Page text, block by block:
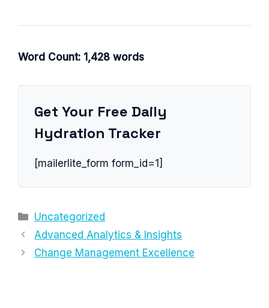
Word Count: 1,428 words
Get Your Free Daily
Hydration Tracker
[mailerlite_form form_id=1]
Categories
Uncategorized
Advanced Analytics & Insights
Change Management Excellence